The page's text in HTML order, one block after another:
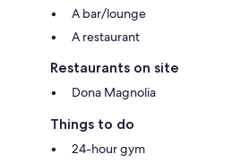
A bar/lounge
A restaurant
Restaurants on site
Dona Magnolia
Things to do
24-hour gym